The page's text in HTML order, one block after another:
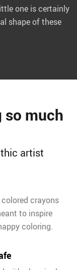
one is certainly
shape of these
so much
artist
crayons
to inspire
coloring.